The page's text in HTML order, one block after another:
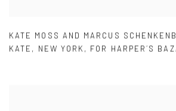
KATE MOSS AND MARCUS
KATE , NEW YORK , FOR HARPER´S